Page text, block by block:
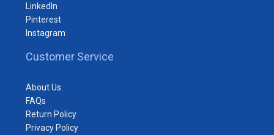
LinkedIn
Pinterest
Instagram
Customer Service
About Us
FAQs
Return Policy
Privacy Policy